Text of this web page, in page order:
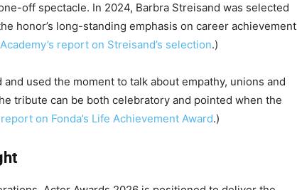
off spectacle. In 2024, Barbra Streisand was selected
honor’s long-standing emphasis on career achievement
report on Streisand’s selection.)
used the moment to talk about empathy, unions and
tribute can be both celebratory and pointed when the
report on Fonda’s Life Achievement Award.)